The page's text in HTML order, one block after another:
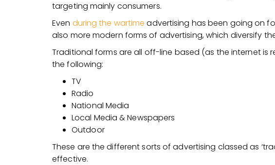
targeting mainly consumers.
Even during the wartime advertising has been going on
also more modern forms of advertising, which diversify
Traditional forms are all off-line based (as the internet is
the following:
TV
Radio
National Media
Local Media & Newspapers
Outdoor
These are the different sorts of advertising classed as
effective.